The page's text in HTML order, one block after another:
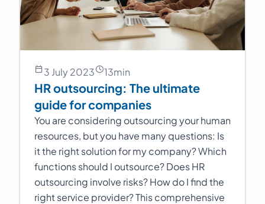
3 July 2023 13min
HR outsourcing: The ultimate
guide for companies
You are considering outsourcing your human
resources, but you have many questions: Is
it the right solution for my company? Which
functions should I outsource? Does HR
outsourcing involve risks? How do I find the
right service provider? This comprehensive